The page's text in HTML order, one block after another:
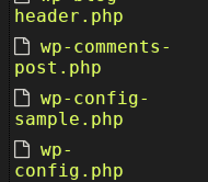
header.php
wp-comments-
post.php
wp-config-
sample.php
wp-
config.php